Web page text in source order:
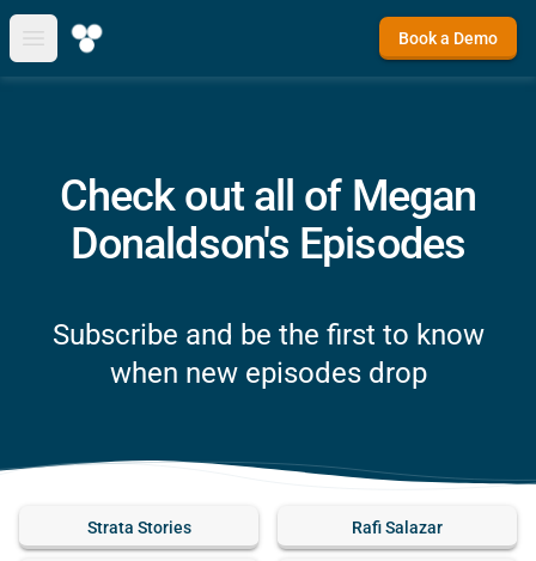
Open main menu
Book a Demo
Check out all of Megan
Donaldson's Episodes
Subscribe and be the first to know
when new episodes drop
Strata Stories Rafi Salazar